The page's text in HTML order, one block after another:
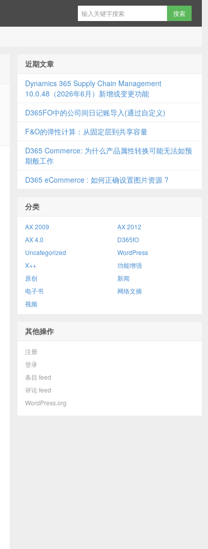
近期文章
Dynamics 365 Supply Chain Management
10.0.48（2026年6月）新增或变更功能
D365FO中的公司间日记账导入(通过自定义)
F&O的弹性计算：从固定层到共享容量
D365 Commerce: 为什么产品属性转换可能无法如预
期般工作
D365 eCommerce : 如何正确设置图片资源 ?
分类
AX 2009
AX 2012
AX 4.0
D365fO
Uncategorized
WordPress
X++
功能增强
原创
新闻
电子书
网络文摘
视频
其他操作
注册
登录
条目 feed
评论 feed
WordPress.org